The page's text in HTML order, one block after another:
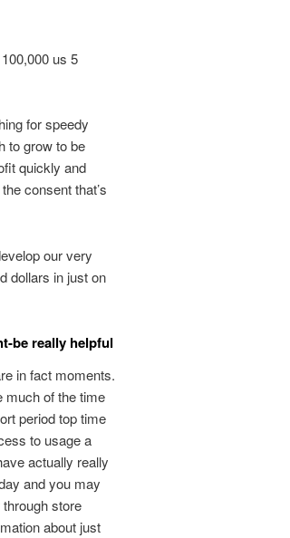
us 5
for speedy
to grow to be
quickly and
consent that’s
our very
dollars in just on
be really helpful
in fact moments.
much of the time
period top time
to usage a
actually really
and you may
store
about just